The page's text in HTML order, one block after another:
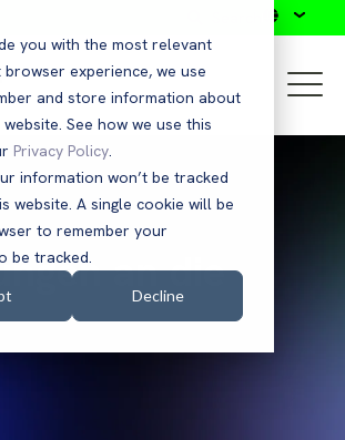
you with the most relevant
experience, we use
and store information about
See how we use this
Privacy Policy.
information won’t be tracked
website. A single cookie will be
to remember your
be tracked.
Decline
an die